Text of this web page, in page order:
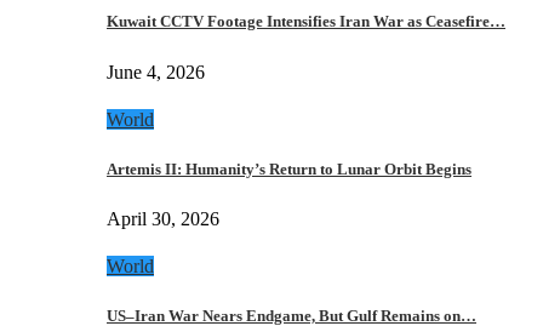
Kuwait CCTV Footage Intensifies Iran War as Ceasefire…
June 4, 2026
World
Artemis II: Humanity’s Return to Lunar Orbit Begins
April 30, 2026
World
US–Iran War Nears Endgame, But Gulf Remains on…